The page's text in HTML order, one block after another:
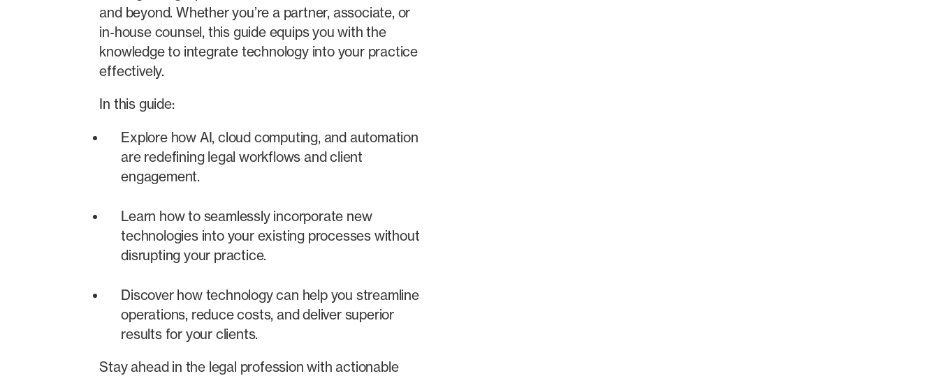
and beyond. Whether you’re a partner, associate, or
in-house counsel, this guide equips you with the
knowledge to integrate technology into your practice
effectively.
In this guide:
Explore how AI, cloud computing, and automation
are redefining legal workflows and client
engagement.
Learn how to seamlessly incorporate new
technologies into your existing processes without
disrupting your practice.
Discover how technology can help you streamline
operations, reduce costs, and deliver superior
results for your clients.
Stay ahead in the legal profession with actionable